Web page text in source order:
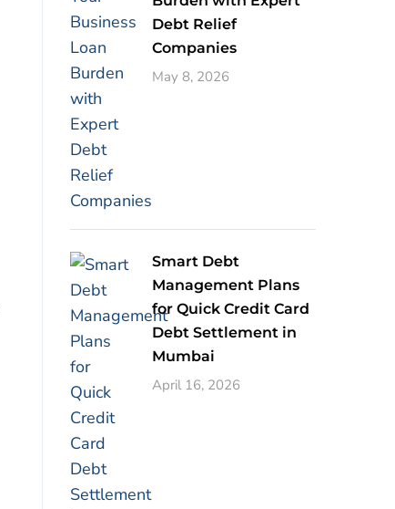
Debt Relief
Companies
May 8, 2026
Smart Debt
Management Plans
for Quick Credit Card
Debt Settlement in
Mumbai
April 16, 2026